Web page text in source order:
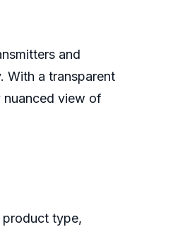
and
With a transparent
nuanced view of
product type,